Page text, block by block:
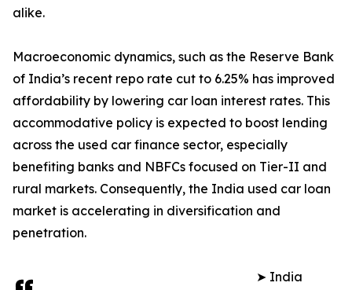
alike.
Macroeconomic dynamics, such as the Reserve Bank
of India’s recent repo rate cut to 6.25% has improved
affordability by lowering car loan interest rates. This
accommodative policy is expected to boost lending
across the used car finance sector, especially
benefiting banks and NBFCs focused on Tier-II and
rural markets. Consequently, the India used car loan
market is accelerating in diversification and
penetration.
➤ India